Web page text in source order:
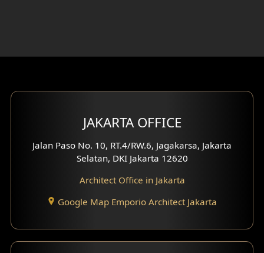
Bar Design
Multimedia Room Design
Worship Place Design
Study Room Design
JAKARTA OFFICE
Jalan Paso No. 10, RT.4/RW.6, Jagakarsa, Jakarta
Selatan, DKI Jakarta 12620
Architect Office in Jakarta
Google Map Emporio Architect Jakarta